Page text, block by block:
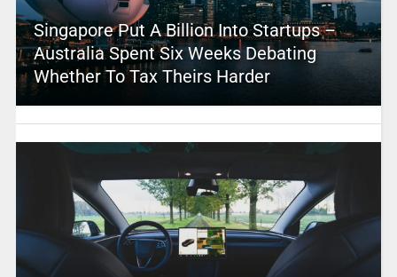
Singapore Put A Billion Into Startups –
Australia Spent Six Weeks Debating
Whether To Tax Theirs Harder